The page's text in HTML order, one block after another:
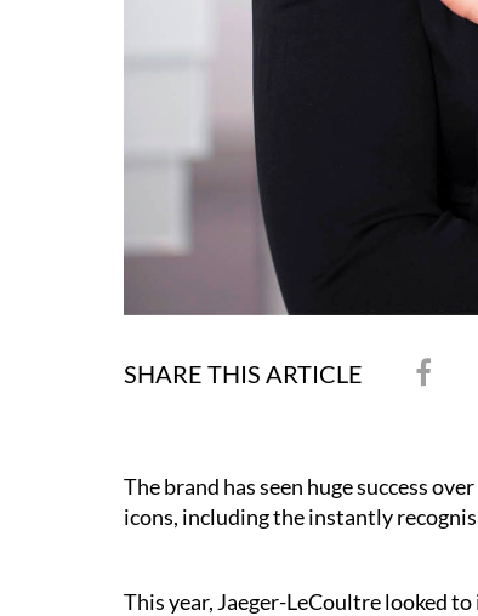
SHARE THIS ARTICLE
The brand has seen huge success
icons, including the instantly
This year, Jaeger-LeCoultre looked